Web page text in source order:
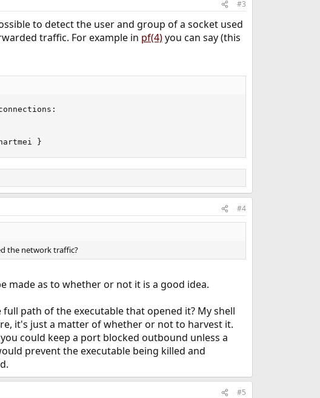
#3
to detect the user and group of a socket used
traffic. For example in pf(4)you can say (this
}
#4
the network traffic?
made as to whether or not it is a good idea.
path of the executable that opened it? My shell
it's just a matter of whether or not to harvest it.
could keep a port blocked outbound unless a
prevent the executable being killed and
#5